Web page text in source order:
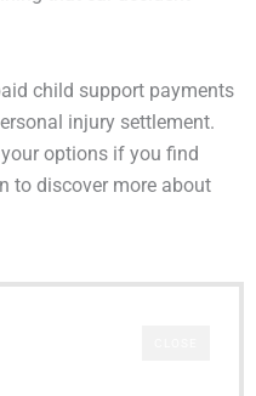
child support payments
injury settlement.
options if you find
to discover more about